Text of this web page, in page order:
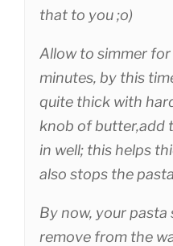
that to you ;o)
Allow to simmer
minutes, by this
quite thick with
knob of butter,add
in well; this helps
also stops the
By now, your
remove from the